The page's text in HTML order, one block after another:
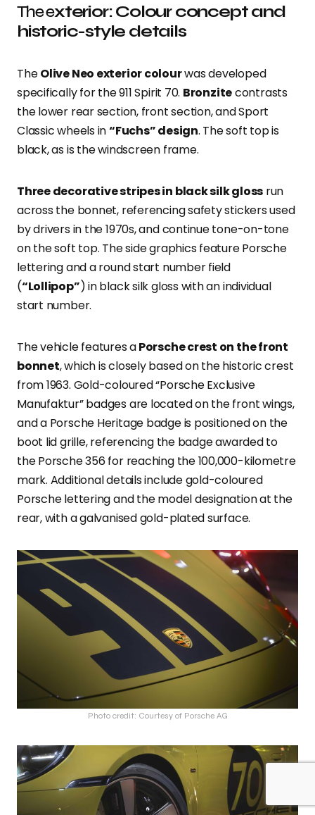
The exterior: Colour concept and
historic-style details
TheOlive Neo exterior colourwas developed
specifically for the 911 Spirit 70. Bronzitecontrasts
the lower rear section, front section, and Sport
Classic wheels in“Fuchs” design. The soft top is
black, as is the windscreen frame.
Three decorative stripes in black silk gloss run
across the bonnet, referencing safety stickers used
by drivers in the 1970s, and continue tone-on-tone
on the soft top. The side graphics feature Porsche
lettering and a round start number field
(“Lollipop”) in black silk gloss with an individual
start number.
The vehicle features aPorsche crest on the front
bonnet, which is closely based on the historic crest
from 1963. Gold-coloured “Porsche Exclusive
Manufaktur” badges are located on the front wings,
and a Porsche Heritage badge is positioned on the
boot lid grille, referencing the badge awarded to
the Porsche 356 for reaching the 100,000-kilometre
mark. Additional details include gold-coloured
Porsche lettering and the model designation at the
rear, with a galvanised gold-plated surface.
Photo credit: Courtesy of Porsche AG